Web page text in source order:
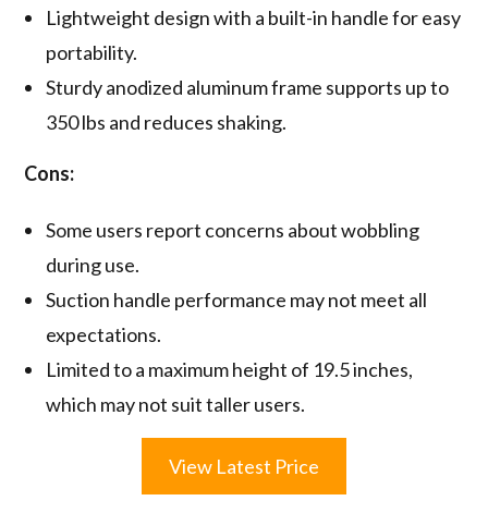
Lightweight design with a built-in handle for easy
portability.
Sturdy anodized aluminum frame supports up to
350 lbs and reduces shaking.
Cons:
Some users report concerns about wobbling
during use.
Suction handle performance may not meet all
expectations.
Limited to a maximum height of 19.5 inches,
which may not suit taller users.
View Latest Price